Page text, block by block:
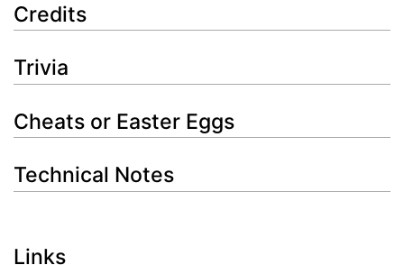
Credits
Trivia
Cheats or Easter Eggs
Technical Notes
Links